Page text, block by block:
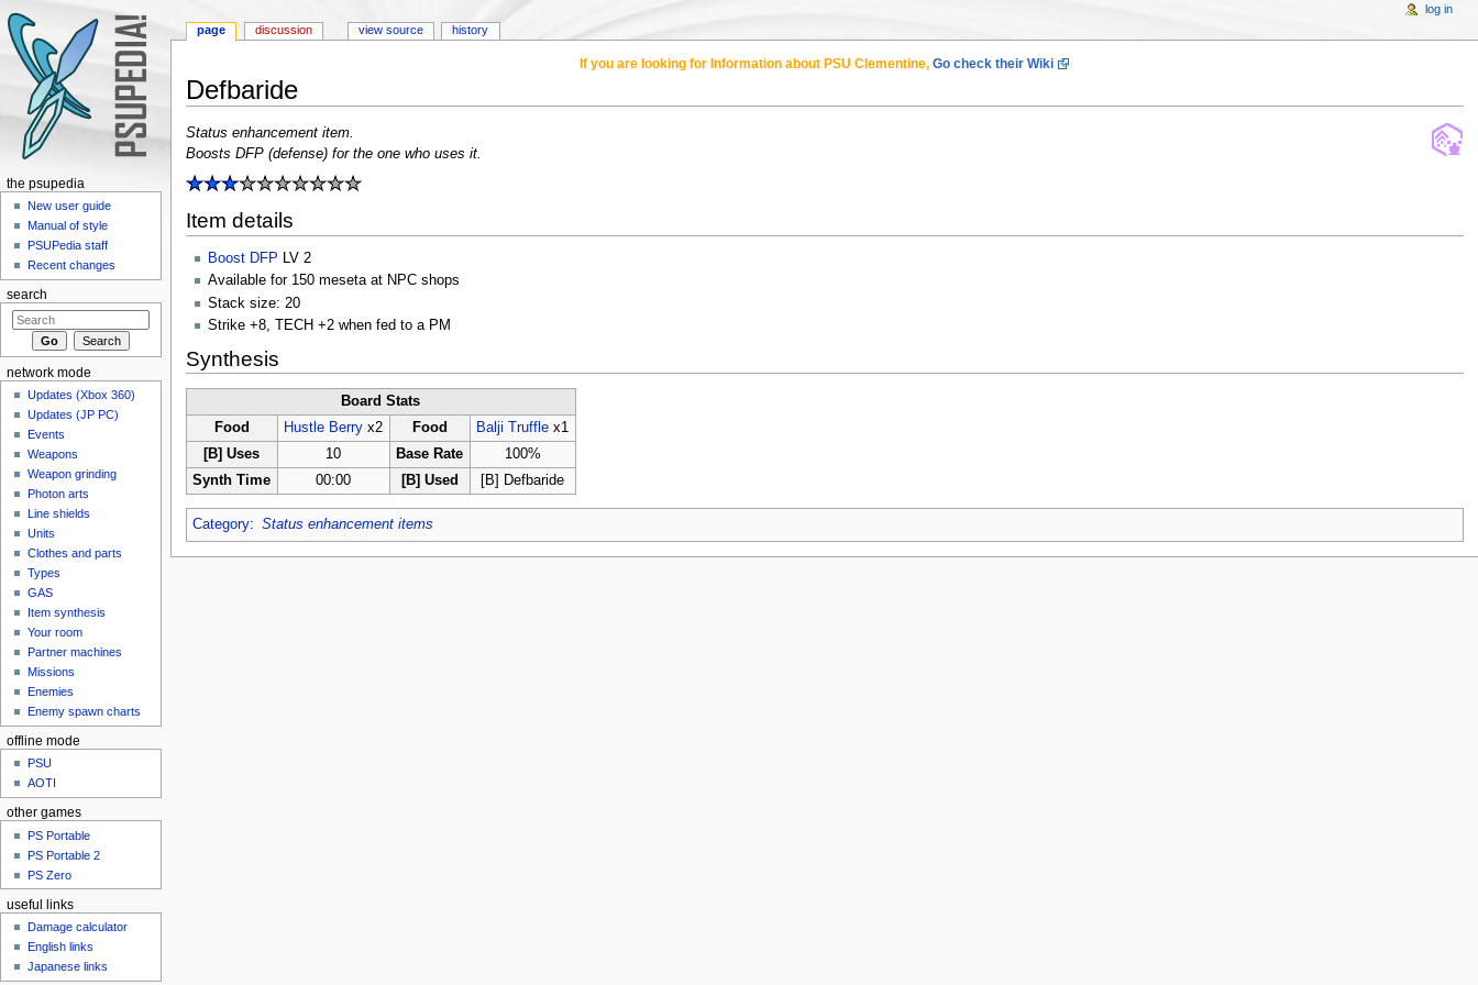
If you are looking for Information about PSU Clementine, Go check their Wiki
Defbaride
Status enhancement item.
Boosts DFP (defense) for the one who uses it.
Item details
Boost DFP LV 2
Available for 150 meseta at NPC shops
Stack size: 20
Strike +8, TECH +2 when fed to a PM
Synthesis
Board Stats
Food
Hustle Berry x2 Food Balji Truffle x1
[B] Uses
10 Base Rate
100%
Synth Time
00:00 [B] Used [B] Defbaride
Category: Status enhancement items
page discussion view source history
log in
the psupedia
New user guide
Manual of style
PSUPedia staff
Recent changes
search
network mode
Updates (Xbox 360)
Updates (JP PC)
Events
Weapons
Weapon grinding
Photon arts
Line shields
Units
Clothes and parts
Types
GAS
Item synthesis
Your room
Partner machines
Missions
Enemies
Enemy spawn charts
offline mode
PSU
AOTI
other games
PS Portable
PS Portable 2
PS Zero
useful links
Damage calculator
English links
Japanese links